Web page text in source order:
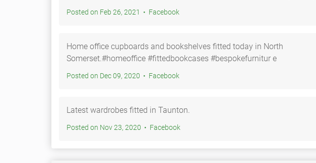
Posted on Feb 26, 2021 • Facebook
Home office cupboards and bookshelves fitted today in North
Somerset.#homeoffice #fittedbookcases #bespokefurnitur e
Posted on Dec 09, 2020 • Facebook
Latest wardrobes fitted in Taunton.
Posted on Nov 23, 2020 • Facebook